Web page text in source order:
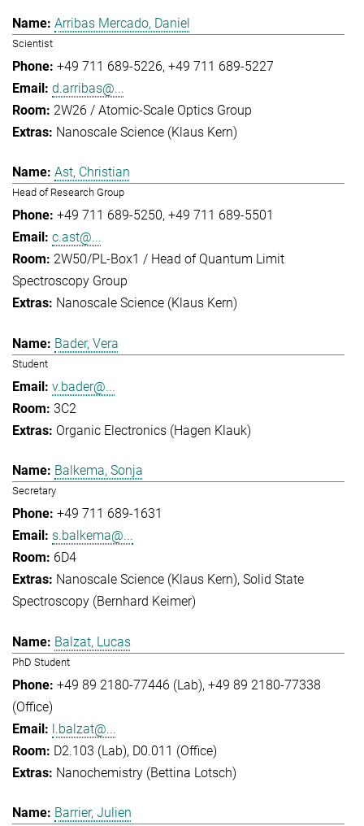
Arribas Mercado, Daniel
Scientist
+49 711 689-5226 +49 711 689-5227
d.arribas@...
2W26 / Atomic-Scale Optics Group
Nanoscale Science (Klaus Kern)
Ast, Christian
Head of Research Group
+49 711 689-5250 +49 711 689-5501
c.ast@...
2W50/PL-Box1 / Head of Quantum Limit
Spectroscopy Group
Nanoscale Science (Klaus Kern)
Bader, Vera
Student
v.bader@...
3C2
Organic Electronics (Hagen Klauk)
Balkema, Sonja
Secretary
+49 711 689-1631
s.balkema@...
6D4
Nanoscale Science (Klaus Kern) Solid State
Spectroscopy (Bernhard Keimer)
Balzat, Lucas
PhD Student
+49 89 2180-77446 (Lab) +49 89 2180-77338
(Office)
l.balzat@...
D2.103 (Lab), D0.011 (Office)
Nanochemistry (Bettina Lotsch)
Barrier, Julien